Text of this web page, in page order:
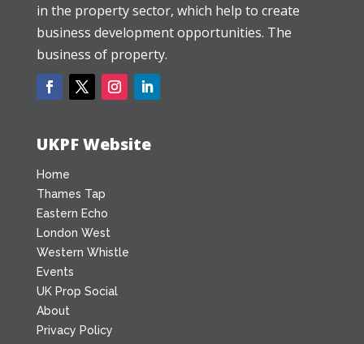
in the property sector, which help to create
business development opportunities. The
business of property.
UKPF Website
Home
Thames Tap
Eastern Echo
London West
Western Whistle
Events
UK Prop Social
About
Privacy Policy